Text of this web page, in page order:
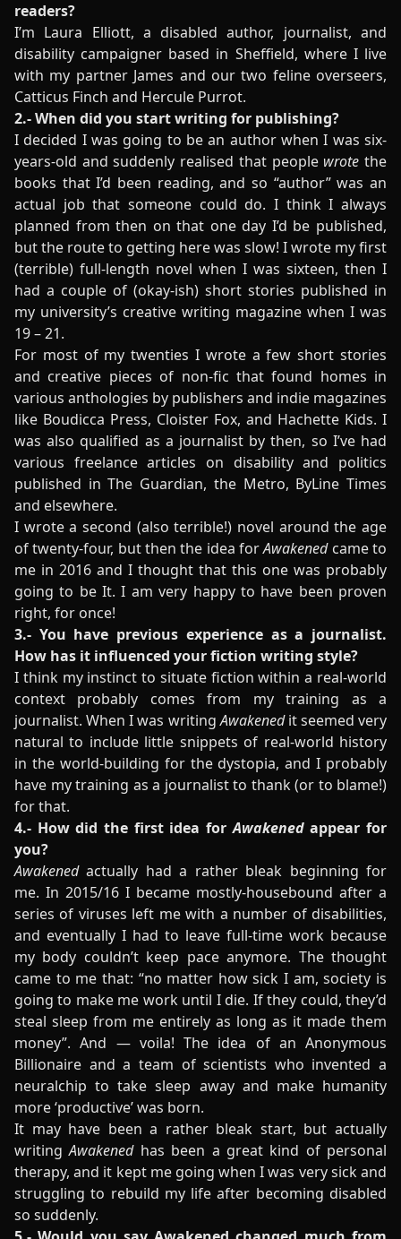
readers?
I’m Laura Elliott, a disabled author, journalist, and
disability campaigner based in Sheffield, where I live
with my partner James and our two feline overseers,
Catticus Finch and Hercule Purrot.
2.- When did you start writing for publishing?
I decided I was going to be an author when I was six-
years-old and suddenly realised that people wrote the
books that I’d been reading, and so “author” was an
actual job that someone could do. I think I always
planned from then on that one day I’d be published,
but the route to getting here was slow! I wrote my first
(terrible) full-length novel when I was sixteen, then I
had a couple of (okay-ish) short stories published in
my university’s creative writing magazine when I was
19 – 21.
For most of my twenties I wrote a few short stories
and creative pieces of non-fic that found homes in
various anthologies by publishers and indie magazines
like Boudicca Press, Cloister Fox, and Hachette Kids. I
was also qualified as a journalist by then, so I’ve had
various freelance articles on disability and politics
published in The Guardian, the Metro, ByLine Times
and elsewhere.
I wrote a second (also terrible!) novel around the age
of twenty-four, but then the idea forAwakenedcame to
me in 2016 and I thought that this one was probably
going to be It. I am very happy to have been proven
right, for once!
3.- You have previous experience as a journalist.
How has it influenced your fiction writing style?
I think my instinct to situate fiction within a real-world
context probably comes from my training as a
journalist. When I was writingAwakenedit seemed very
natural to include little snippets of real-world history
in the world-building for the dystopia, and I probably
have my training as a journalist to thank (or to blame!)
for that.
4.- How did the first idea for Awakenedappear for
you?
Awakenedactually had a rather bleak beginning for
me. In 2015/16 I became mostly-housebound after a
series of viruses left me with a number of disabilities,
and eventually I had to leave full-time work because
my body couldn’t keep pace anymore. The thought
came to me that: “no matter how sick I am, society is
going to make me work until I die. If they could, they’d
steal sleep from me entirely as long as it made them
money”. And — voila! The idea of an Anonymous
Billionaire and a team of scientists who invented a
neuralchip to take sleep away and make humanity
more ‘productive’ was born.
It may have been a rather bleak start, but actually
writingAwakenedhas been a great kind of personal
therapy, and it kept me going when I was very sick and
struggling to rebuild my life after becoming disabled
so suddenly.